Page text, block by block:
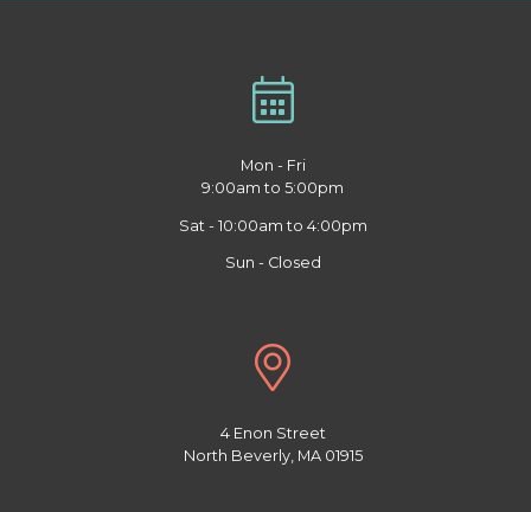
Mon - Fri
9:00am to 5:00pm
Sat - 10:00am to 4:00pm
Sun - Closed
4 Enon Street
North Beverly, MA 01915